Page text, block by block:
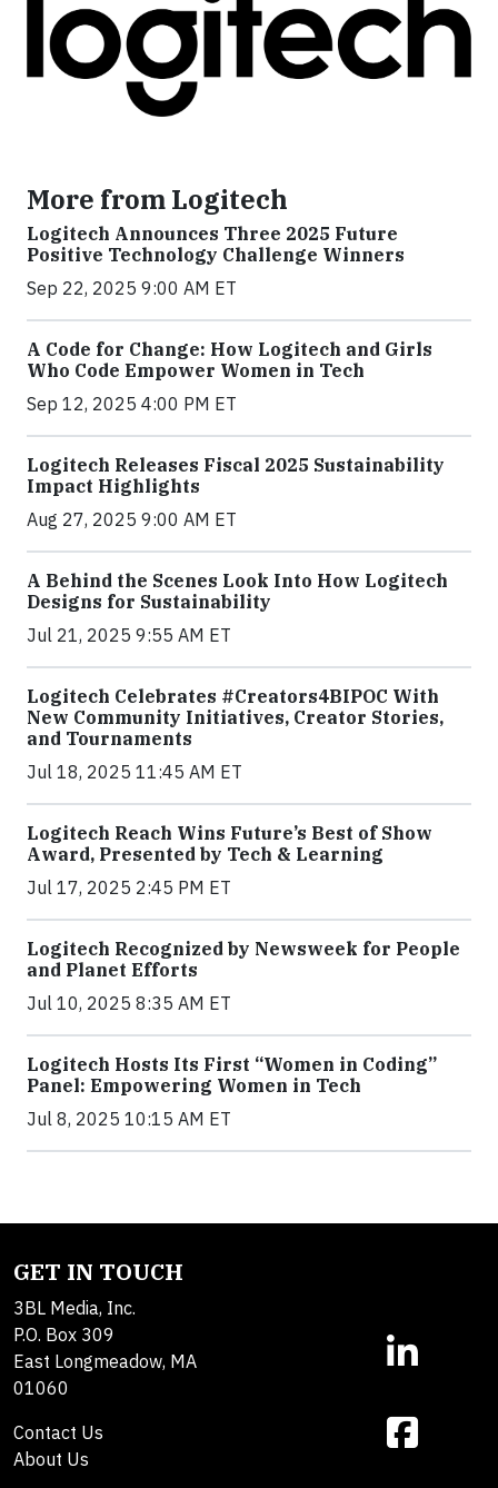
More from Logitech
Logitech Announces Three 2025 Future
Positive Technology Challenge Winners
Sep 22, 2025 9:00 AM ET
A Code for Change: How Logitech and Girls
Who Code Empower Women in Tech
Sep 12, 2025 4:00 PM ET
Logitech Releases Fiscal 2025 Sustainability
Impact Highlights
Aug 27, 2025 9:00 AM ET
A Behind the Scenes Look Into How Logitech
Designs for Sustainability
Jul 21, 2025 9:55 AM ET
Logitech Celebrates #Creators4BIPOC With
New Community Initiatives, Creator Stories,
and Tournaments
Jul 18, 2025 11:45 AM ET
Logitech Reach Wins Future’s Best of Show
Award, Presented by Tech & Learning
Jul 17, 2025 2:45 PM ET
Logitech Recognized by Newsweek for People
and Planet Efforts
Jul 10, 2025 8:35 AM ET
Logitech Hosts Its First “Women in Coding”
Panel: Empowering Women in Tech
Jul 8, 2025 10:15 AM ET
GET IN TOUCH
3BL Media, Inc.
P.O. Box 309
East Longmeadow, MA
01060
Contact Us
About Us